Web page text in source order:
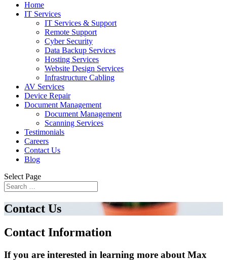
Home
IT Services
IT Services & Support
Remote Support
Cyber Security
Data Backup Services
Hosting Services
Website Design Services
Infrastructure Cabling
AV Services
Device Repair
Document Management
Document Management
Scanning Services
Testimonials
Careers
Contact Us
Blog
Select Page
Contact Us
Contact Information
If you are interested in learning more about Max